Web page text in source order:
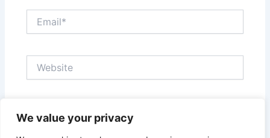
We value your privacy
Save my name, email, and website in this browser
for the next time I comment.